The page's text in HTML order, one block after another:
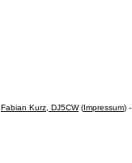
Fabian Kurz, DJ5CW(Impressum) -